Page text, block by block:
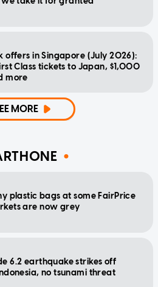
offers in Singapore (July 2026):
Class tickets to Japan, $1,000
more
MORE
plastic bags at some FairPrice
are now grey
6.2 earthquake strikes off
no tsunami threat